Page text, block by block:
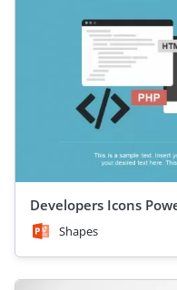
Developers Icons
Shapes